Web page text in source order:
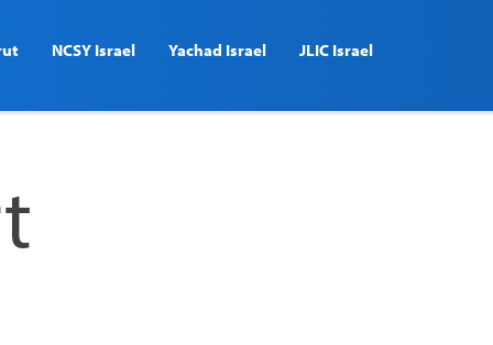
NCSY Israel Yachad Israel JLIC Israel